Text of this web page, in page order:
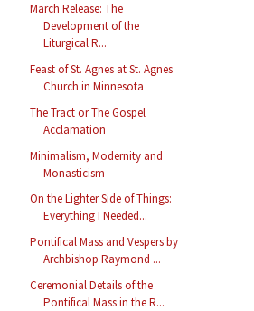
March Release: The
Development of the
Liturgical R...
Feast of St. Agnes at St. Agnes
Church in Minnesota
The Tract or The Gospel
Acclamation
Minimalism, Modernity and
Monasticism
On the Lighter Side of Things:
Everything I Needed...
Pontifical Mass and Vespers by
Archbishop Raymond ...
Ceremonial Details of the
Pontifical Mass in the R...